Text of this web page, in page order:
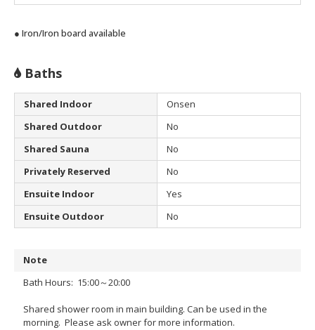
● Iron/Iron board available
Baths
Shared Indoor
Onsen
Shared Outdoor
No
Shared Sauna
No
Privately Reserved
No
Ensuite Indoor
Yes
Ensuite Outdoor
No
Note
Bath Hours: 15:00～20:00
Shared shower room in main building. Can be used in the
morning. Please ask owner for more information.